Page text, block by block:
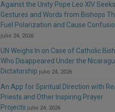
Against the Unity Pope Leo XIV
Gestures and Words from Bishops
Fuel Polarization and Cause
julio 24, 2026
UN Weighs In on Case of Catholic
Who Disappeared Under the
Dictatorship julio 24, 2026
An App for Spiritual Direction with
Priests and Other Inspiring Prayer
Projects julio 24, 2026